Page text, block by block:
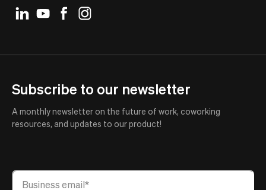
Subscribe to our newsletter
A monthly newsletter on the future of work, coworking
resources, and updates to our product!